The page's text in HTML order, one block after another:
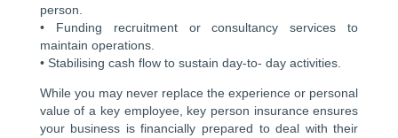
person.
• Funding recruitment or consultancy services to
maintain operations.
• Stabilising cash flow to sustain day-to- day activities.
While you may never replace the experience or personal
value of a key employee, key person insurance ensures
your business is financially prepared to deal with their